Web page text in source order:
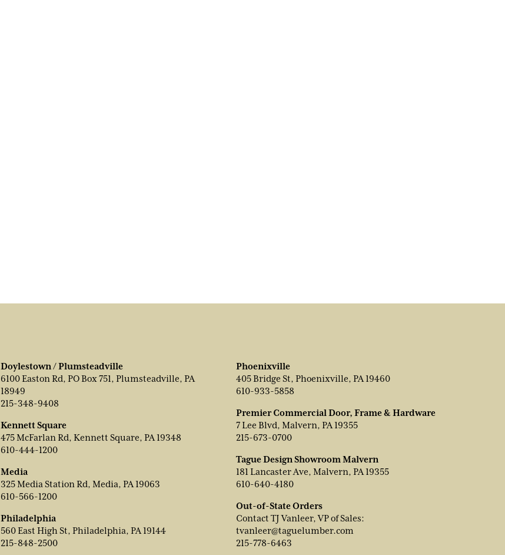
Doylestown / Plumsteadville
6100 Easton Rd, PO Box 751, Plumsteadville, PA
18949
215-348-9408
Kennett Square
475 McFarlan Rd, Kennett Square, PA 19348
610-444-1200
Media
325 Media Station Rd, Media, PA 19063
610-566-1200
Philadelphia
560 East High St, Philadelphia, PA 19144
215-848-2500
Phoenixville
405 Bridge St, Phoenixville, PA 19460
610-933-5858
Premier Commercial Door, Frame & Hardware
7 Lee Blvd, Malvern, PA 19355
215-673-0700
Tague Design Showroom Malvern
181 Lancaster Ave, Malvern, PA 19355
610-640-4180
Out-of-State Orders
Contact TJ Vanleer, VP of Sales:
tvanleer@taguelumber.com
215-778-6463